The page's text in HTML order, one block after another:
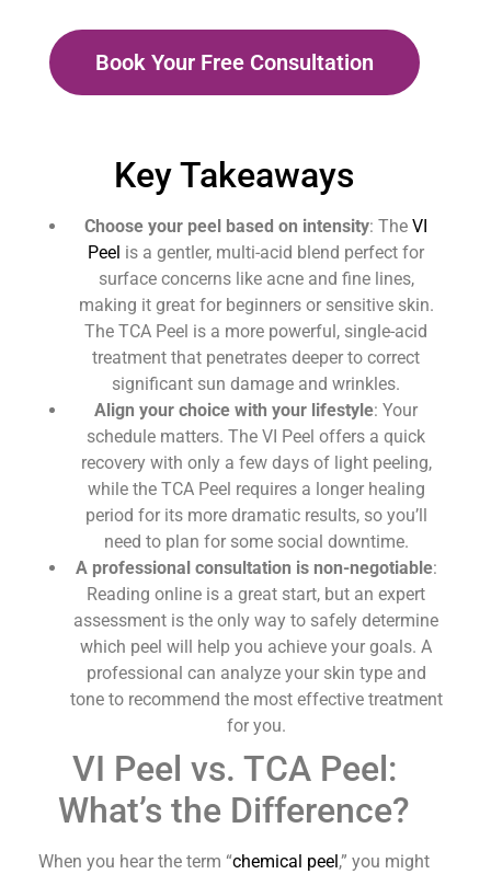
Book Your Free Consultation
Key Takeaways
Choose your peel based on intensity: TheVI
Peel is a gentler, multi-acid blend perfect for
surface concerns like acne and fine lines,
making it great for beginners or sensitive skin.
The TCA Peel is a more powerful, single-acid
treatment that penetrates deeper to correct
significant sun damage and wrinkles.
Align your choice with your lifestyle: Your
schedule matters. The VI Peel offers a quick
recovery with only a few days of light peeling,
while the TCA Peel requires a longer healing
period for its more dramatic results, so you’ll
need to plan for some social downtime.
A professional consultation is non-negotiable:
Reading online is a great start, but an expert
assessment is the only way to safely determine
which peel will help you achieve your goals. A
professional can analyze your skin type and
tone to recommend the most effective treatment
for you.
VI Peel vs. TCA Peel:
What’s the Difference?
When you hear the term “chemical peel ,” you might